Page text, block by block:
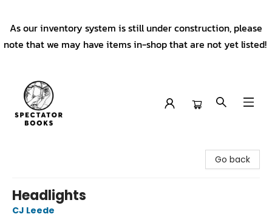
As our inventory system is still under construction, please
note that we may have items in-shop that are not yet listed!
Go back
Headlights
CJ Leede